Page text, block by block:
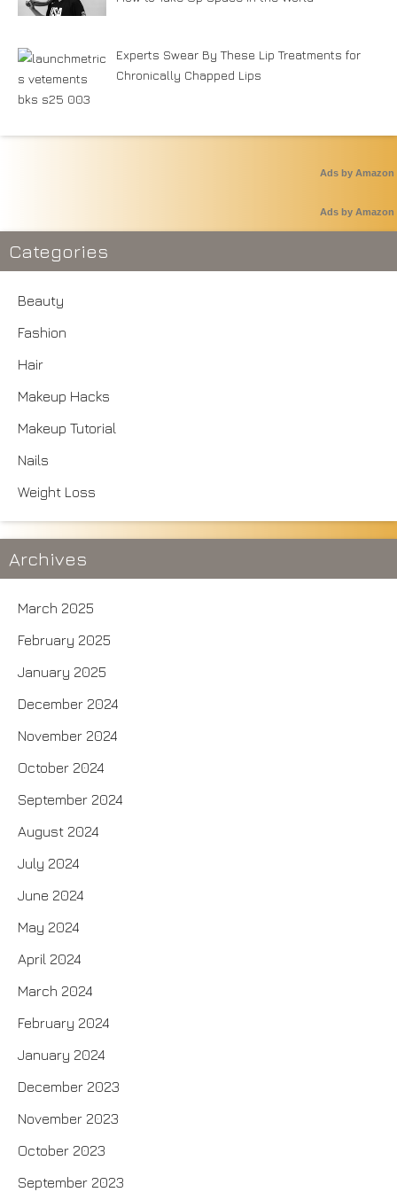
Experts Swear By These Lip Treatments for
Chronically Chapped Lips
Ads by Amazon
Ads by Amazon
Categories
Beauty
Fashion
Hair
Makeup Hacks
Makeup Tutorial
Nails
Weight Loss
Archives
March 2025
February 2025
January 2025
December 2024
November 2024
October 2024
September 2024
August 2024
July 2024
June 2024
May 2024
April 2024
March 2024
February 2024
January 2024
December 2023
November 2023
October 2023
September 2023